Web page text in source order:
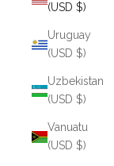
(USD $)
Uruguay
(USD $)
Uzbekistan
(USD $)
Vanuatu
(USD $)